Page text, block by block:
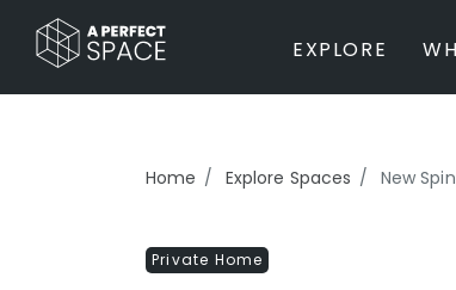
EXPLORE
BY PROPERTY TYPE
Farm / Acreage
Apartment / Unit / Townhouse
Home Explore Spaces
New Spin
Private Home